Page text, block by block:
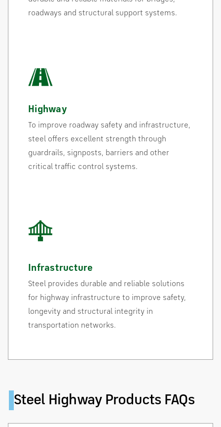
roadways and structural support systems.
Highway
To improve roadway safety and infrastructure,
steel offers excellent strength through
guardrails, signposts, barriers and other
critical traffic control systems.
Infrastructure
Steel provides durable and reliable solutions
for highway infrastructure to improve safety,
longevity and structural integrity in
transportation networks.
Steel Highway Products FAQs